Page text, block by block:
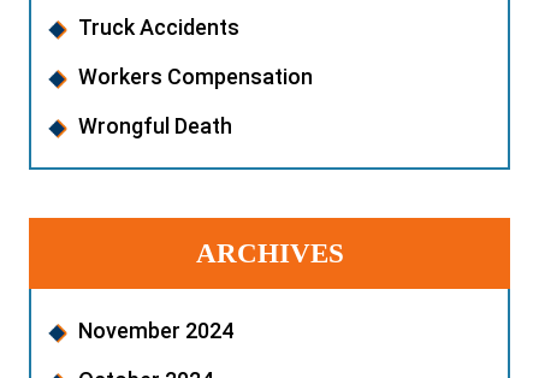
Truck Accidents
Workers Compensation
Wrongful Death
ARCHIVES
November 2024